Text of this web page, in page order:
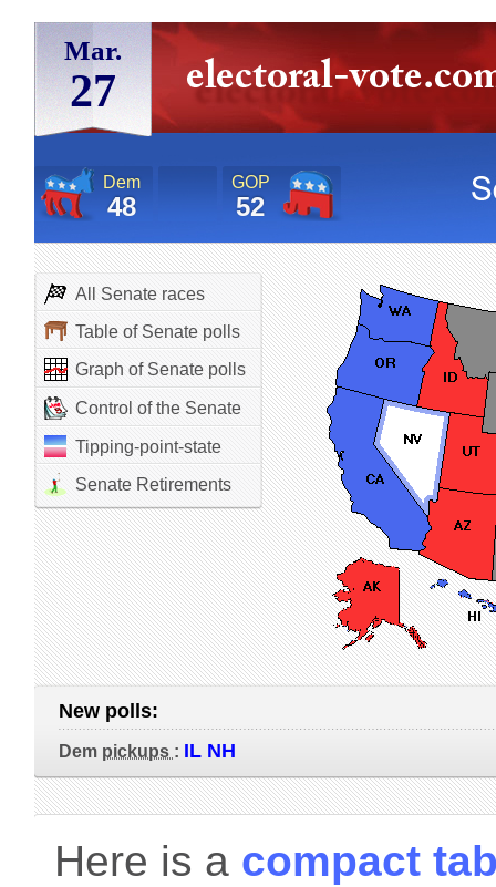
Mar.
27
Dem
48
GOP
52
All Senate races
Table of Senate polls
Graph of Senate polls
Control of the Senate
Tipping-point-state
Senate Retirements
New polls:
Dem pickups : IL NH
Here is a compact